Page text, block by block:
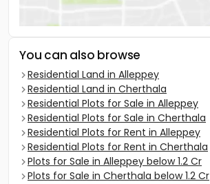
You can also browse
Residential Land in Alleppey
Residential Land in Cherthala
Residential Plots for Sale in Alleppey
Residential Plots for Sale in Cherthala
Residential Plots for Rent in Alleppey
Residential Plots for Rent in Cherthala
Plots for Sale in Alleppey below 1.2 Cr
Plots for Sale in Cherthala below 1.2 Cr